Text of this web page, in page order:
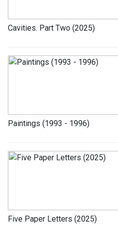
Cavities. Part Two (2025)
Paintings (1993 - 1996)
Five Paper Letters (2025)